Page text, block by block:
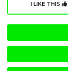
I LIKE THIS